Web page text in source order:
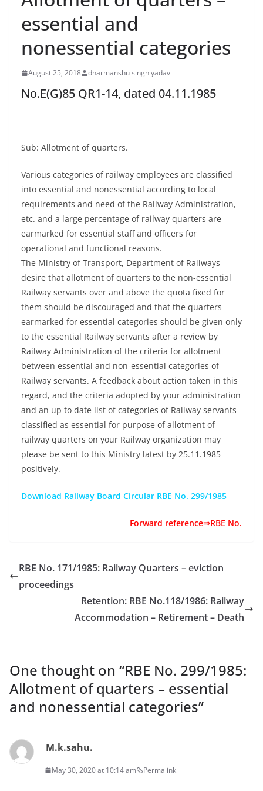
essential and
nonessential categories
August 25, 2018 dharmanshu singh yadav
No.E(G)85 QR1-14, dated 04.11.1985
Sub: Allotment of quarters.
Various categories of railway employees are classified
into essential and nonessential according to local
requirements and need of the Railway Administration,
etc. and a large percentage of railway quarters are
earmarked for essential staff and officers for
operational and functional reasons.
The Ministry of Transport, Department of Railways
desire that allotment of quarters to the non-essential
Railway servants over and above the quota fixed for
them should be discouraged and that the quarters
earmarked for essential categories should be given only
to the essential Railway servants after a review by
Railway Administration of the criteria for allotment
between essential and non-essential categories of
Railway servants. A feedback about action taken in this
regard, and the criteria adopted by your administration
and an up to date list of categories of Railway servants
classified as essential for purpose of allotment of
railway quarters on your Railway organization may
please be sent to this Ministry latest by 25.11.1985
positively.
Download Railway Board Circular RBE No. 299/1985
Forward reference⇒RBE No.
RBE No. 171/1985: Railway Quarters – eviction
proceedings
Retention: RBE No.118/1986: Railway
Accommodation – Retirement – Death
One thought on “RBE No. 299/1985:
Allotment of quarters – essential
and nonessential categories”
M.k.sahu.
May 30, 2020 at 10:14 am Permalink